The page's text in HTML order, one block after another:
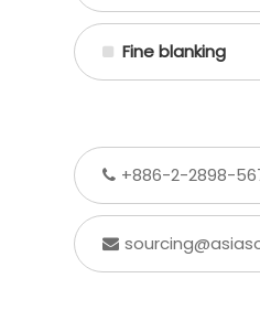
Fine blanking
+886-2-2898-